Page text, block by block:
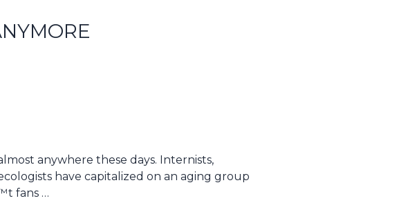
anywhere these days. Internists,
have capitalized on an aging group
fans …